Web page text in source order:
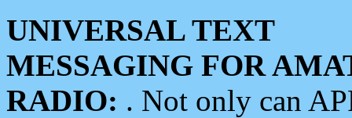
UNIVERSAL TEXT
MESSAGING FOR
RADIO: . Not only can